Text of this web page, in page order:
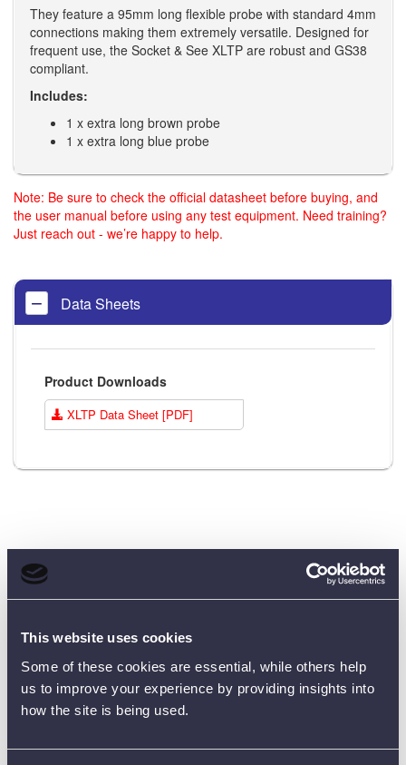
This website uses cookies
Some of these cookies are essential, while others help
us to improve your experience by providing insights into
how the site is being used.
They feature a 95mm long flexible probe with standard 4mm
connections making them extremely versatile. Designed for
frequent use, the Socket & See XLTP are robust and GS38
compliant.
Includes:
1 x extra long brown probe
1 x extra long blue probe
Note: Be sure to check the official datasheet before buying, and
the user manual before using any test equipment. Need training?
Just reach out - we’re happy to help.
Data Sheets
Product Downloads
XLTP Data Sheet [PDF]
ONLY REGISTERED USERS CAN WRITE REVIEWS.
PLEASESIGN INOR CREATE AN ACCOUNT